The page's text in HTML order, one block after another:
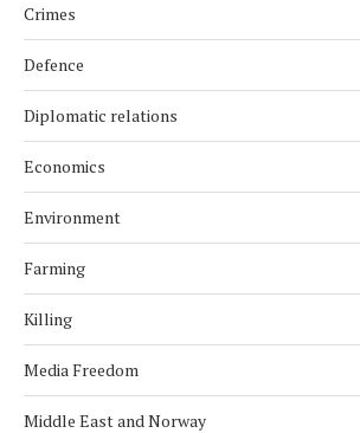
Crimes
Defence
Diplomatic relations
Economics
Environment
Farming
Killing
Media Freedom
Middle East and Norway